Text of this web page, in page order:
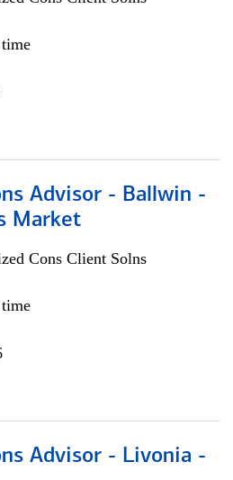
Advisor - Ballwin -
Market
Cons Client Solns
Advisor - Livonia -